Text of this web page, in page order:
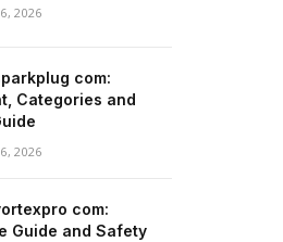
2026
com:
Categories and
2026
com:
Guide and Safety